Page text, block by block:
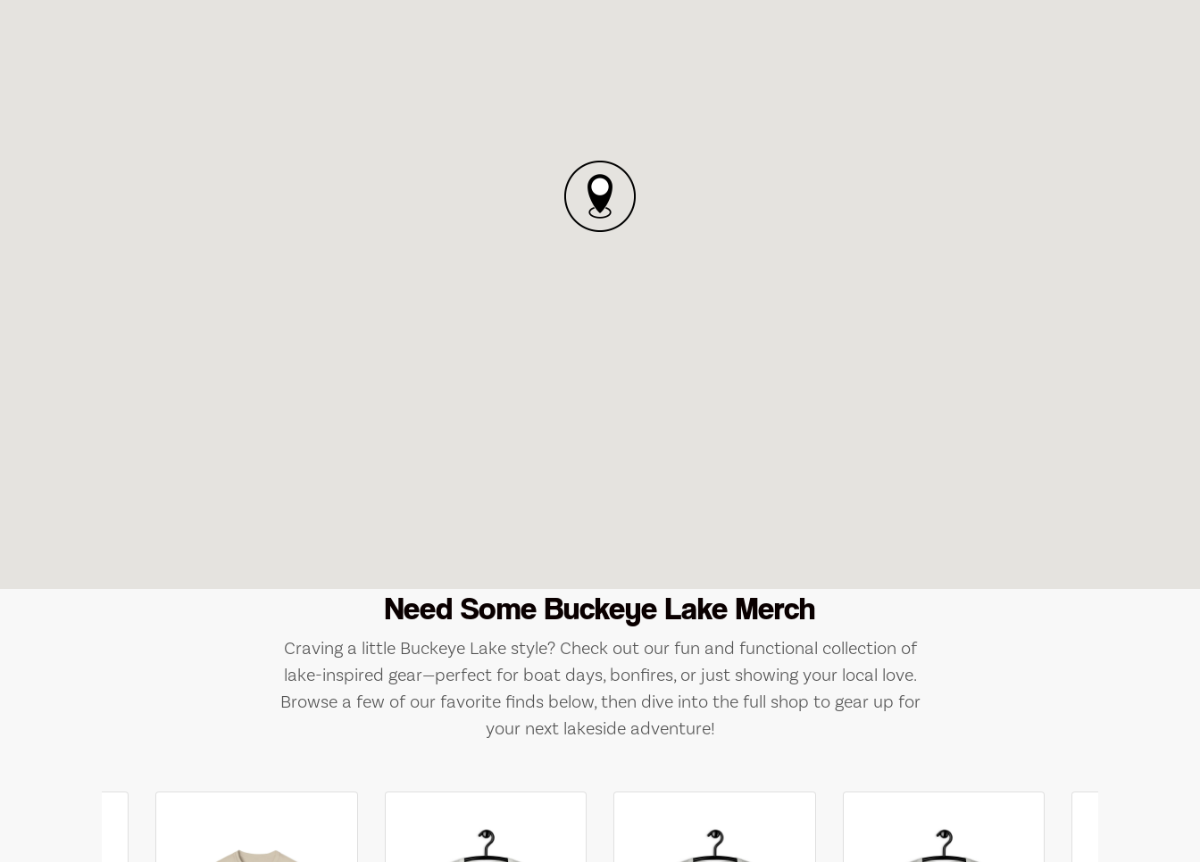
Need Some Buckeye Lake Merch
Craving a little Buckeye Lake style? Check out our fun and functional collection of
lake-inspired gear—perfect for boat days, bonfires, or just showing your local love.
Browse a few of our favorite finds below, then dive into the full shop to gear up for
your next lakeside adventure!